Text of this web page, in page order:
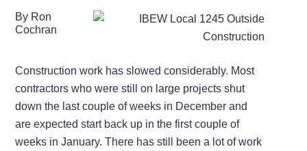
By Ron
Cochran
Construction work has slowed considerably. Most
contractors who were still on large projects shut
down the last couple of weeks in December and
are expected start back up in the first couple of
weeks in January. There has still been a lot of work